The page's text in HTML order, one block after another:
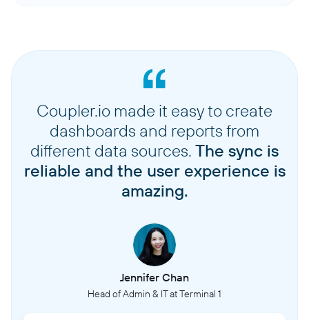
Coupler.io made it easy to create
dashboards and reports from
different data sources. The sync is
reliable and the user experience is
amazing.
Jennifer Chan
Head of Admin & IT at Terminal 1